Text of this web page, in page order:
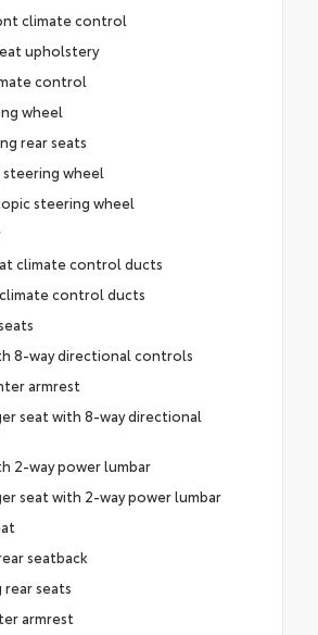
climate control
upholstery
control
wheel
rear seats
wheel
steering wheel
climate control ducts
control ducts
8-way directional controls
armrest
seat with 8-way directional
2-way power lumbar
seat with 2-way power lumbar
seatback
seats
armrest